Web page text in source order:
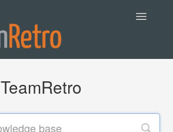
Toggle
TeamRetro